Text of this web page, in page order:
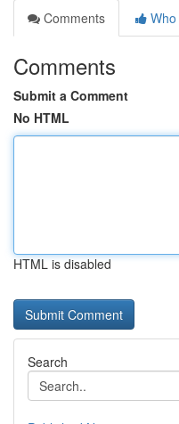
Comments
Comments
Submit a Comment
No HTML
HTML is disabled
Search